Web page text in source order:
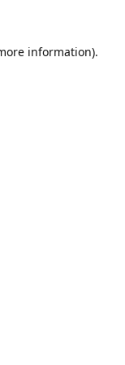
information).